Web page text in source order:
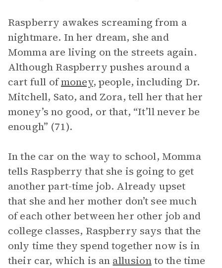
Raspberry awakes screaming from a
nightmare. In her dream, she and
Momma are living on the streets again.
Although Raspberry pushes around a
cart full ofmoney, people, including Dr.
Mitchell, Sato, and Zora, tell her that her
money’s no good, or that, “It’ll never be
enough” (71).
In the car on the way to school, Momma
tells Raspberry that she is going to get
another part-time job. Already upset
that she and her mother don’t see much
of each other between her other job and
college classes, Raspberry says that the
only time they spend together now is in
their car, which is an allusionto the time